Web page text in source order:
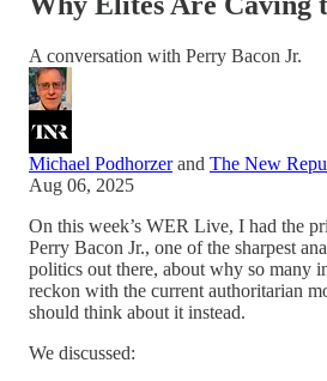
A conversation with Perry Bacon Jr.
Michael Podhorzerand The New
Aug 06, 2025
On this week’s WER Live, I had the
Perry Bacon Jr., one of the sharpest
politics out there, about why so many
reckon with the current authoritarian
should think about it instead.
We discussed: